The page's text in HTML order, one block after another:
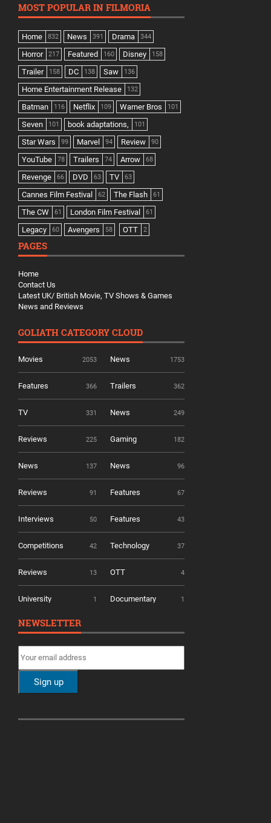
MOST POPULAR IN FILMORIA
Home 832 News 391 Drama 344
Horror 217 Featured 160 Disney 158
Trailer 158 DC 138 Saw 136
Home Entertainment Release 132
Batman 116 Netflix 109 Warner Bros 101
Seven 101 book adaptations, 101
Star Wars 99 Marvel 94 Review 90
YouTube 78 Trailers 74 Arrow 68
Revenge 66 DVD 63 TV 63
Cannes Film Festival 62 The Flash 61
The CW 61 London Film Festival 61
Legacy 60 Avengers 58 OTT 2
PAGES
Home
Contact Us
Latest UK/ British Movie, TV Shows & Games
News and Reviews
GOLIATH CATEGORY CLOUD
Movies 2053 News 1753
Features 366 Trailers 362
TV 331 News 249
Reviews 225 Gaming 182
News 137 News 96
Reviews 91 Features 67
Interviews 50 Features 43
Competitions 42 Technology 37
Reviews 13 OTT 4
University 1 Documentary 1
NEWSLETTER